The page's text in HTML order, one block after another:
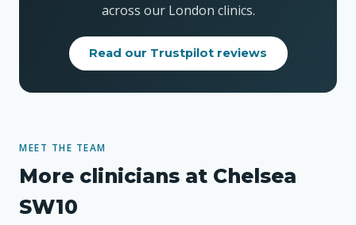
across our London clinics.
Read our Trustpilot reviews
MEET THE TEAM
More clinicians at Chelsea
SW10